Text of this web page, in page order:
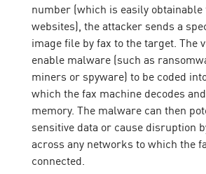
number (which is easily
websites), the attacker sends a
image file by fax to the target. The
enable malware (such as
miners or spyware) to be coded
which the fax machine decodes
memory. The malware can then
sensitive data or cause disruption
across any networks to which the
connected.